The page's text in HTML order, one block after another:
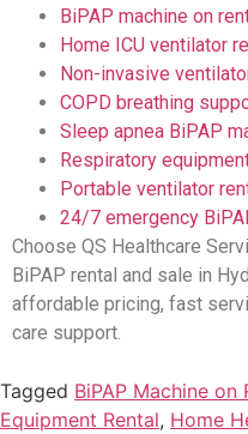
BiPAP machine on
Home ICU ventilator
Non-invasive
COPD breathing
Sleep apnea BiPAP
Respiratory
Portable ventilator
24/7 emergency
Choose QS Healthcare
BiPAP rental and sale in
affordable pricing, fast
care support.
Tagged BiPAP Machine on
Equipment Rental, Home